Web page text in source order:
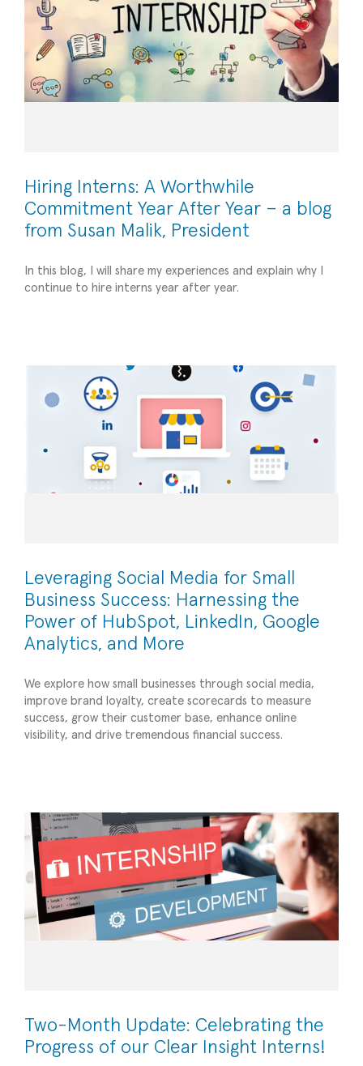
Hiring Interns: A Worthwhile
Commitment Year After Year – a blog
from Susan Malik, President
In this blog, I will share my experiences and explain why I
continue to hire interns year after year.
Leveraging Social Media for Small Business
Success: Harnessing the Power of HubSpot,
Leveraging Social Media for Small
Business Success: Harnessing the
Power of HubSpot, LinkedIn, Google
Analytics, and More
We explore how small businesses through social media,
improve brand loyalty, create scorecards to measure
success, grow their customer base, enhance online
visibility, and drive tremendous financial success.
Two-Month Update: Celebrating the Progress
Two-Month Update: Celebrating the
Progress of our Clear Insight Interns!